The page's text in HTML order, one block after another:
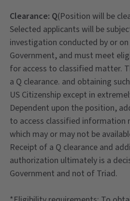
Clearance: Q(Position will be
Selected applicants will be
investigation conducted by or
Government, and must meet
for access to classified matter.
a Q clearance. and obtaining
US Citizenship except in
Dependent upon the position,
to access classified information
which may or may not be
Receipt of a Q clearance and
authorization ultimately is a
Government and not of Triad.